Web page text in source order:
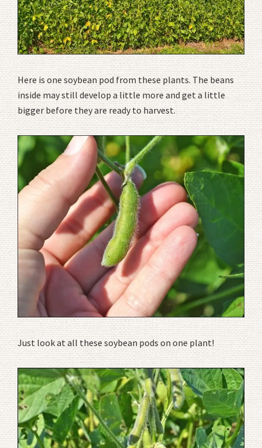
Here is one soybean pod from these plants. The beans
inside may still develop a little more and get a little
bigger before they are ready to harvest.
Just look at all these soybean pods on one plant!